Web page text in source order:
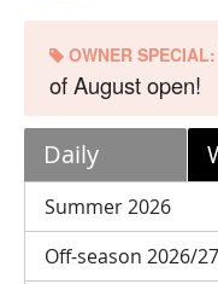
Events
Blog
OWNER
of August open!
Daily
Summer 2026
Off-season 2026/27